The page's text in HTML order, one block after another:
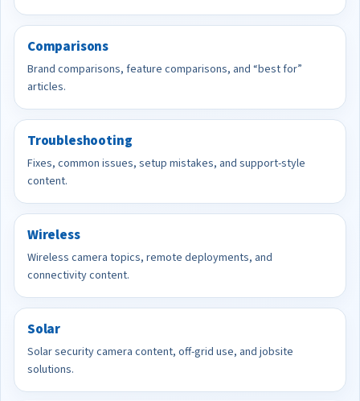
Comparisons
Brand comparisons, feature comparisons, and “best for”
articles.
Troubleshooting
Fixes, common issues, setup mistakes, and support-style
content.
Wireless
Wireless camera topics, remote deployments, and
connectivity content.
Solar
Solar security camera content, off-grid use, and jobsite
solutions.